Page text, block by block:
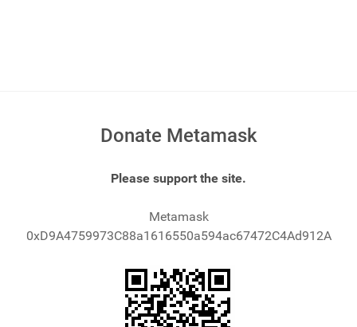
Donate Metamask
Please support the site.
Metamask
0xD9A4759973C88a1616550a594ac67472C4Ad912A